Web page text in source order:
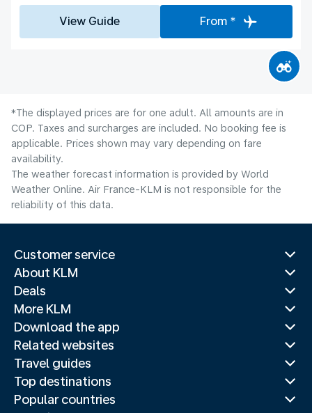
View Guide From *
*The displayed prices are for one adult. All amounts are in
COP. Taxes and surcharges are included. No booking fee is
applicable. Prices shown may vary depending on fare
availability.
The weather forecast information is provided by World
Weather Online. Air France-KLM is not responsible for the
reliability of this data.
Customer service
About KLM
Deals
More KLM
Download the app
Related websites
Travel guides
Top destinations
Popular countries